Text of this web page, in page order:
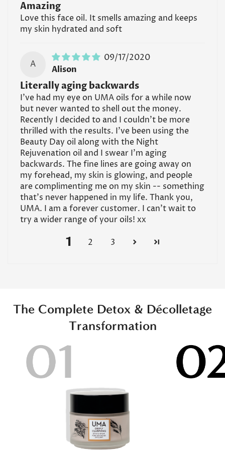
Amazing
Love this face oil. It smells amazing and keeps
my skin hydrated and soft
A
09/17/2020
Alison
Literally aging backwards
I've had my eye on UMA oils for a while now
but never wanted to shell out the money.
Recently I decided to and I couldn't be more
thrilled with the results. I've been using the
Beauty Day oil along with the Night
Rejuvenation oil and I swear I'm aging
backwards. The fine lines are going away on
my forehead, my skin is glowing, and people
are complimenting me on my skin -- something
that's never happened in my life. Thank you,
UMA. I am a forever customer. I can't wait to
try a wider range of your oils! xx
1 2 3
The Complete Detox & Décolletage
Transformation